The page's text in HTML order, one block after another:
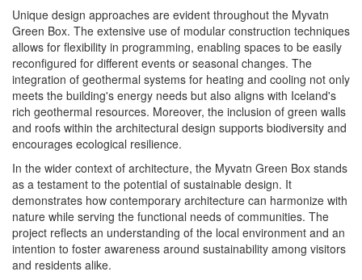
Unique design approaches are evident throughout the Myvatn
Green Box. The extensive use of modular construction techniques
allows for flexibility in programming, enabling spaces to be easily
reconfigured for different events or seasonal changes. The
integration of geothermal systems for heating and cooling not only
meets the building's energy needs but also aligns with Iceland's
rich geothermal resources. Moreover, the inclusion of green walls
and roofs within the architectural design supports biodiversity and
encourages ecological resilience.
In the wider context of architecture, the Myvatn Green Box stands
as a testament to the potential of sustainable design. It
demonstrates how contemporary architecture can harmonize with
nature while serving the functional needs of communities. The
project reflects an understanding of the local environment and an
intention to foster awareness around sustainability among visitors
and residents alike.